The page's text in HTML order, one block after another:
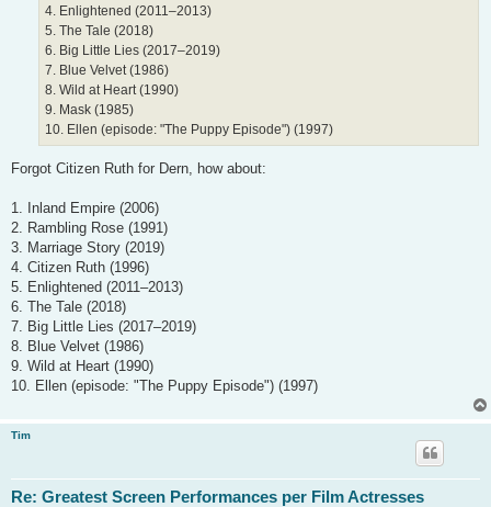
4. Enlightened (2011–2013)
5. The Tale (2018)
6. Big Little Lies (2017–2019)
7. Blue Velvet (1986)
8. Wild at Heart (1990)
9. Mask (1985)
10. Ellen (episode: "The Puppy Episode") (1997)
Forgot Citizen Ruth for Dern, how about:
1. Inland Empire (2006)
2. Rambling Rose (1991)
3. Marriage Story (2019)
4. Citizen Ruth (1996)
5. Enlightened (2011–2013)
6. The Tale (2018)
7. Big Little Lies (2017–2019)
8. Blue Velvet (1986)
9. Wild at Heart (1990)
10. Ellen (episode: "The Puppy Episode") (1997)
Tim
Re: Greatest Screen Performances per Film Actresses